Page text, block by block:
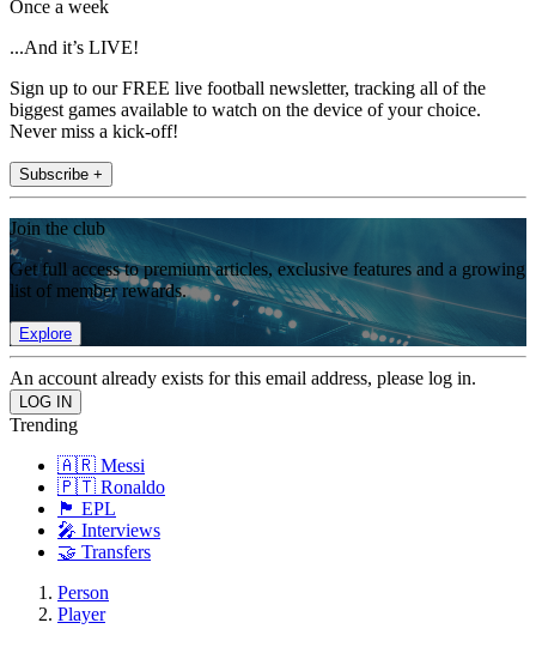
Once a week
...And it’s LIVE!
Sign up to our FREE live football newsletter, tracking all of the
biggest games available to watch on the device of your choice.
Never miss a kick-off!
Subscribe +
Join the club
Get full access to premium articles, exclusive features and a growing
list of member rewards.
Explore
An account already exists for this email address, please log in.
Trending
🇦🇷 Messi
🇵🇹 Ronaldo
🏴󠁧󠁢󠁥󠁮󠁧󠁿 EPL
🎤 Interviews
🤝 Transfers
Person
Player